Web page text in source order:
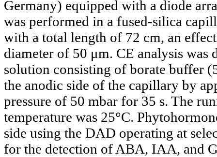
Germany) equipped with a diode
was performed in a fused-silica
with a total length of 72 cm, an
diameter of 50 μm. CE analysis
solution consisting of borate buffer
the anodic side of the capillary by
pressure of 50 mbar for 35 s. The
temperature was 25°C.
side using the DAD operating at
for the detection of ABA, IAA, and